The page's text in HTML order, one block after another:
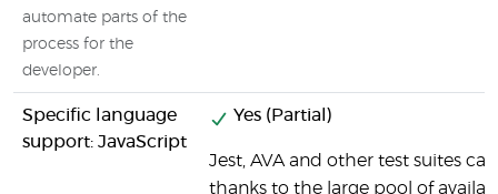
automate parts of the
process for the
developer.
Specific language
support: JavaScript
Yes (Partial)
Jest, AVA and other test suites
thanks to the large pool of